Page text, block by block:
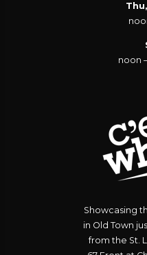
noon
Showcasing
in Old Town
from the St.